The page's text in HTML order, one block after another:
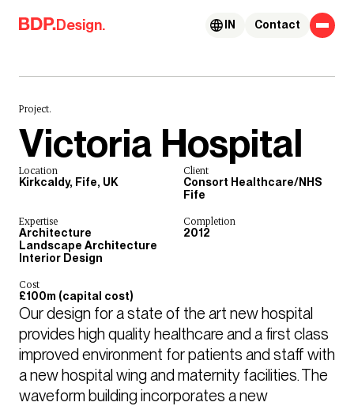
Skip to content
Design. Contact
IN
Project.
Victoria Hospital
Location
Kirkcaldy, Fife, UK
Client
Consort Healthcare/NHS
Fife
Expertise
Architecture
Landscape Architecture
Interior Design
Completion
2012
Cost
£100m (capital cost)
Our design for a state of the art new hospital
provides high quality healthcare and a first class
improved environment for patients and staff with
a new hospital wing and maternity facilities. The
waveform building incorporates a new